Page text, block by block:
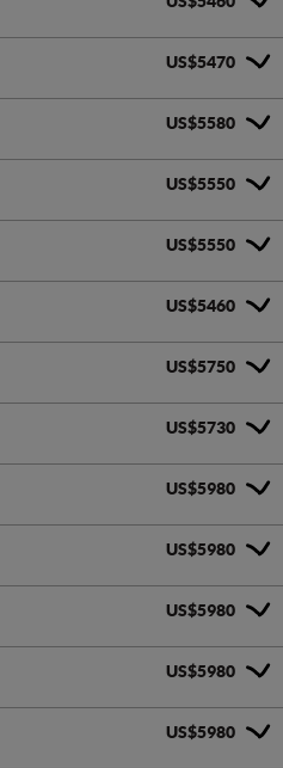
US$5470
US$5580
US$5550
US$5550
US$5460
US$5750
US$5730
US$5980
US$5980
US$5980
US$5980
US$5980